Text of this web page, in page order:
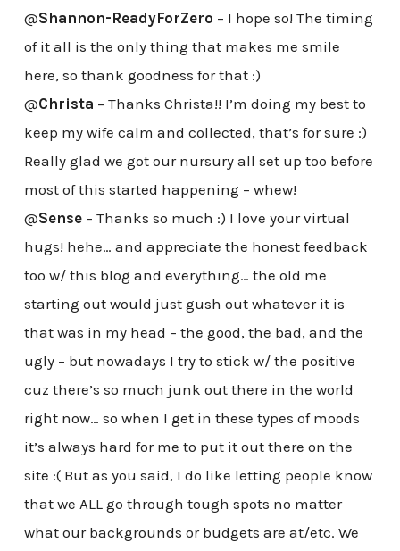
@Shannon-ReadyForZero – I hope so! The timing
of it all is the only thing that makes me smile
here, so thank goodness for that :)
@Christa – Thanks Christa!! I’m doing my best to
keep my wife calm and collected, that’s for sure :)
Really glad we got our nursury all set up too before
most of this started happening – whew!
@Sense– Thanks so much :) I love your virtual
hugs! hehe… and appreciate the honest feedback
too w/ this blog and everything… the old me
starting out would just gush out whatever it is
that was in my head – the good, the bad, and the
ugly – but nowadays I try to stick w/ the positive
cuz there’s so much junk out there in the world
right now… so when I get in these types of moods
it’s always hard for me to put it out there on the
site :( But as you said, I do like letting people know
that we ALL go through tough spots no matter
what our backgrounds or budgets are at/etc. We